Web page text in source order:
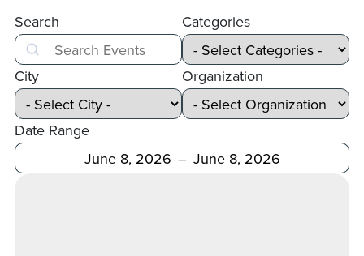
Search
Search
Categories
City Organization
Date Range
After Before